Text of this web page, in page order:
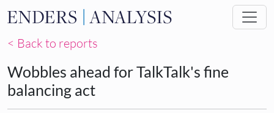
Skip to main content
< Back to reports
Wobbles ahead for TalkTalk's fine
balancing act